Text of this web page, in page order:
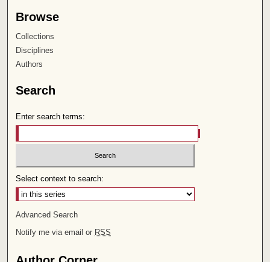
Browse
Collections
Disciplines
Authors
Search
Enter search terms:
Select context to search:
Advanced Search
Notify me via email or RSS